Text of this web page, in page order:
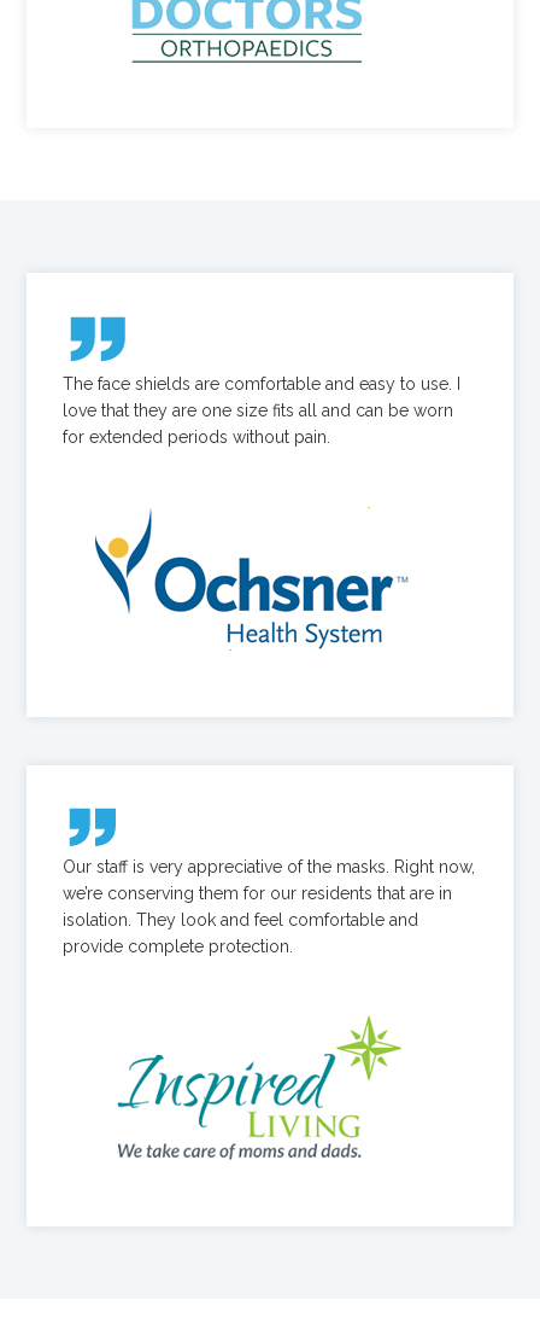
The face shields are comfortable and easy to use. I
love that they are one size fits all and can be worn
for extended periods without pain.
Our staff is very appreciative of the masks. Right now,
we’re conserving them for our residents that are in
isolation. They look and feel comfortable and
provide complete protection.